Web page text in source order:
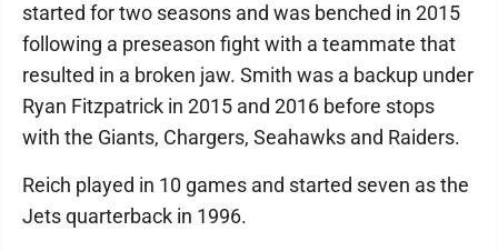
started for two seasons and was benched in 2015
following a preseason fight with a teammate that
resulted in a broken jaw. Smith was a backup under
Ryan Fitzpatrick in 2015 and 2016 before stops
with the Giants, Chargers, Seahawks and Raiders.
Reich played in 10 games and started seven as the
Jets quarterback in 1996.